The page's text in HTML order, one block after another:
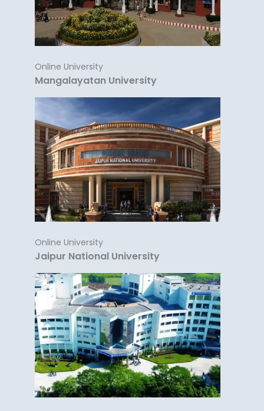
Online University
Mangalayatan University
Online University
Jaipur National University